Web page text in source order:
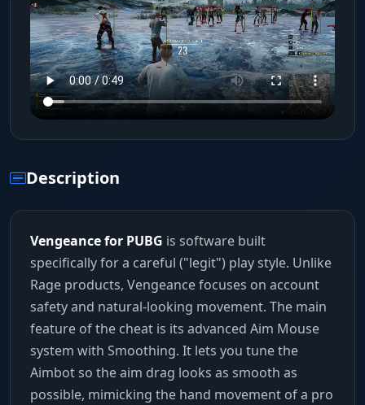
Description
Vengeance for PUBG is software built
specifically for a careful ("legit") play style. Unlike
Rage products, Vengeance focuses on account
safety and natural-looking movement. The main
feature of the cheat is its advanced Aim Mouse
system with Smoothing. It lets you tune the
Aimbot so the aim drag looks as smooth as
possible, mimicking the hand movement of a pro